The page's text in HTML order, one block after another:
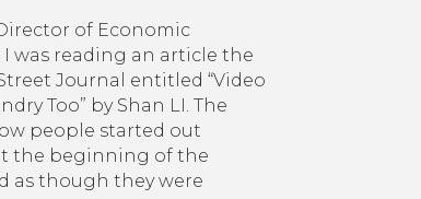
of Economic
I was reading an article the
Journal entitled “Video
Too” by Shan LI. The
people started out
the beginning of the
as though they were